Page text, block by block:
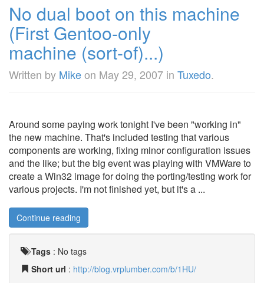
No dual boot on this machine
(First Gentoo-only
machine (sort-of)...)
Written by Mikeon May 29, 2007 in Tuxedo.
Around some paying work tonight I've been "working in"
the new machine. That's included testing that various
components are working, fixing minor configuration issues
and the like; but the big event was playing with VMWare to
create a Win32 image for doing the porting/testing work for
various projects. I'm not finished yet, but it's a ...
Continue reading
Tags : No tags
Short url : http://blog.vrplumber.com/b/1HU/